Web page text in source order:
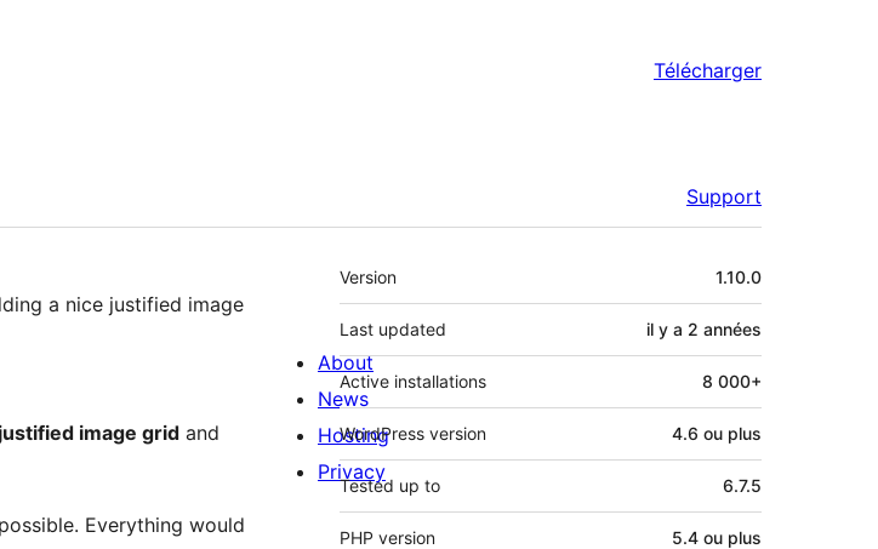
Télécharger
Support
a nice justified image
justified image grid and
Everything would
Méta
Version 1.10.0
Last updated il y a 2 années
Active installations 8 000+
WordPress version 4.6 ou plus
Tested up to 6.7.5
PHP version 5.4 ou plus
About
News
Hosting
Privacy